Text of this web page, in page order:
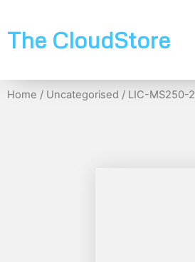
The CloudStore
Home / Uncategorised / LIC-MS250-